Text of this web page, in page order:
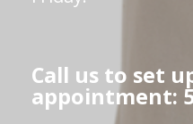
Call us to set
appointment: